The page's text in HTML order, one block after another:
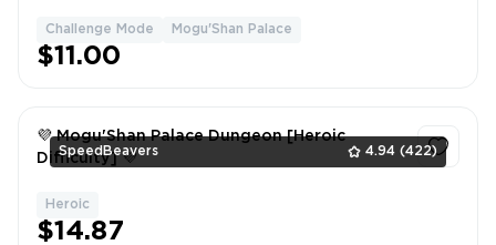
Challenge Mode Mogu'Shan Palace
$11.00
SpeedBeavers 4.94 (422)
💜 Mogu'Shan Palace Dungeon [Heroic
Difficulty] 💜
Heroic
$14.87